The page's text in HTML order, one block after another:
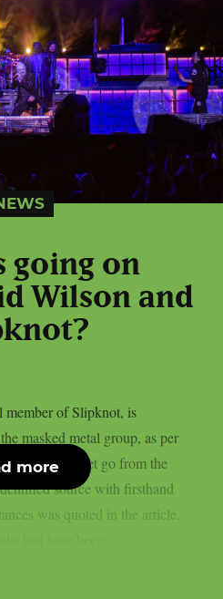
going on
Wilson and
of Slipknot, is
masked metal group, as per
Wilson was let go from the
source with firsthand
was quoted in the article.
more